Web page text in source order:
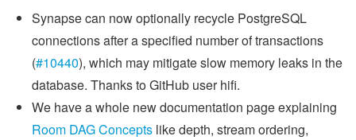
Synapse can now optionally recycle PostgreSQL
connections after a specified number of transactions
(#10440), which may mitigate slow memory leaks in the
database. Thanks to GitHub user hifi.
We have a whole new documentation page explaining
Room DAG Concepts like depth, stream ordering,